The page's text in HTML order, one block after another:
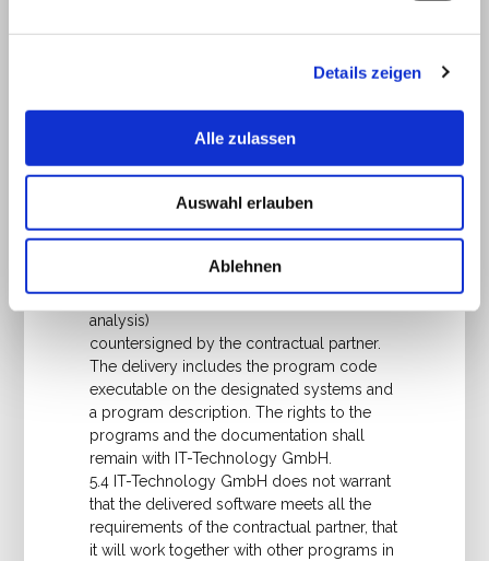
Details zeigen
Alle zulassen
Auswahl erlauben
Ablehnen
is aware of the scope of performance of
5.2 No warranty whatsoever shall be
assumed for software classified as “public
stated by the author for this software or any
licensing regulations must be observed.
5.3 In the case of software created
scope of performance shall be determined
by a performance description (system
analysis)
countersigned by the contractual partner.
The delivery includes the program code
executable on the designated systems and
a program description. The rights to the
programs and the documentation shall
remain with IT-Technology GmbH.
5.4 IT-Technology GmbH does not warrant
that the delivered software meets all the
requirements of the contractual partner, that
it will work together with other programs in